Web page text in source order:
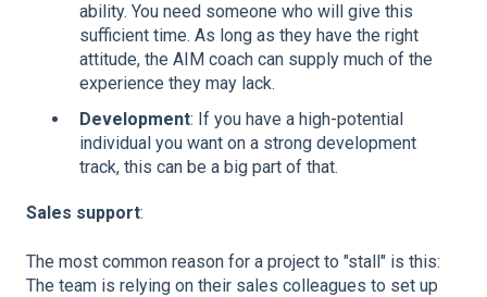
ability. You need someone who will give this
sufficient time. As long as they have the right
attitude, the AIM coach can supply much of the
experience they may lack.
Development: If you have a high-potential
individual you want on a strong development
track, this can be a big part of that.
Sales support:
The most common reason for a project to "stall" is this:
The team is relying on their sales colleagues to set up